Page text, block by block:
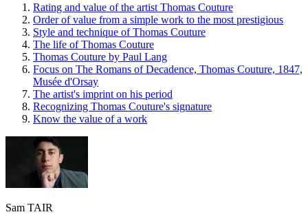
Rating and value of the artist Thomas Couture
Order of value from a simple work to the most prestigious
Style and technique of Thomas Couture
The life of Thomas Couture
Thomas Couture by Paul Lang
Focus on The Romans of Decadence, Thomas Couture, 1847,
Musée d'Orsay
The artist's imprint on his period
Recognizing Thomas Couture's signature
Know the value of a work
Sam TAIR